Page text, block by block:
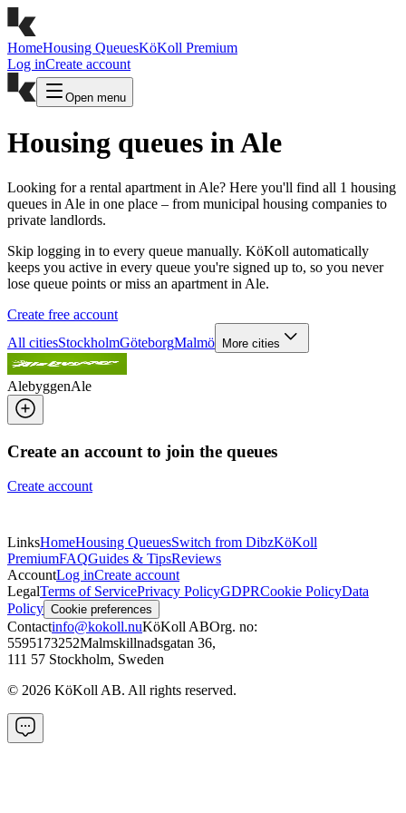
HomeHousing QueuesKöKoll Premium
Log inCreate account
Open menu
Housing queues in Ale
Looking for a rental apartment in Ale? Here you'll find all 1 housing
queues in Ale in one place – from municipal housing companies to
private landlords.
Skip logging in to every queue manually. KöKoll automatically
keeps you active in every queue you're signed up to, so you never
lose queue points or miss an apartment in Ale.
Create free account
All citiesStockholmGöteborgMalmö More cities
AlebyggenAle
Create an account to join the queues
Create account
LinksHomeHousing QueuesSwitch from DibzKöKoll
PremiumFAQGuides & TipsReviews
AccountLog inCreate account
LegalTerms of ServicePrivacy PolicyGDPRCookie PolicyData
Policy Cookie preferences
Contactinfo@kokoll.nuKöKoll ABOrg. no:
5595173252Malmskillnadsgatan 36,
111 57 Stockholm, Sweden
© 2026 KöKoll AB. All rights reserved.